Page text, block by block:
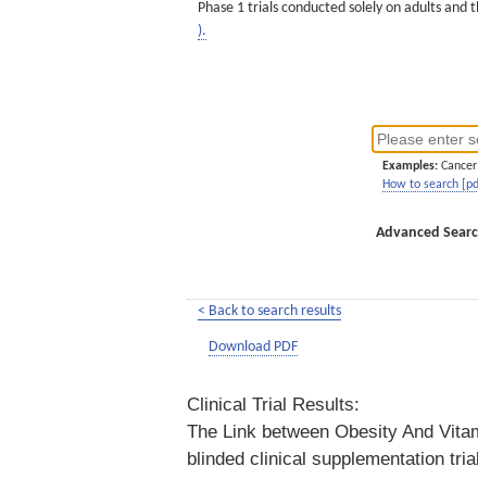
Phase 1 trials conducted solely on adults
).
Examples:
How to search
Advanced
< Back to search results
Download PDF
Clinical Trial Results:
The Link between Obesity And
blinded clinical supplementation